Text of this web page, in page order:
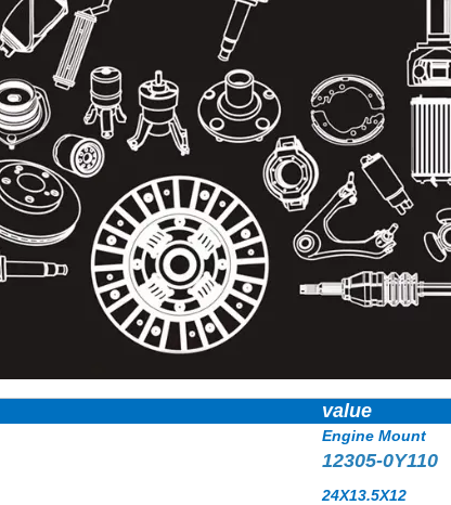
value
Engine Mount
12305-0Y110
24X13.5X12